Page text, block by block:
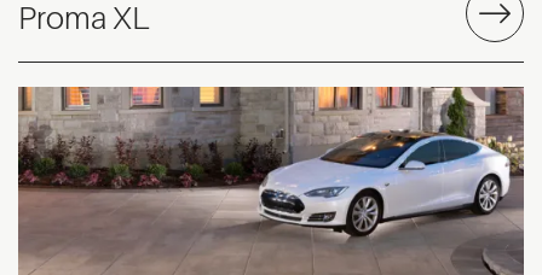
Proma XL